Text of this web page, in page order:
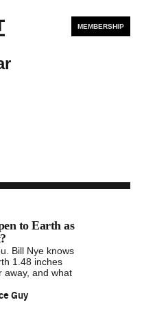
MEMBERSHIP
to Earth as
Bill Nye knows
1.48 inches
away, and what
Guy